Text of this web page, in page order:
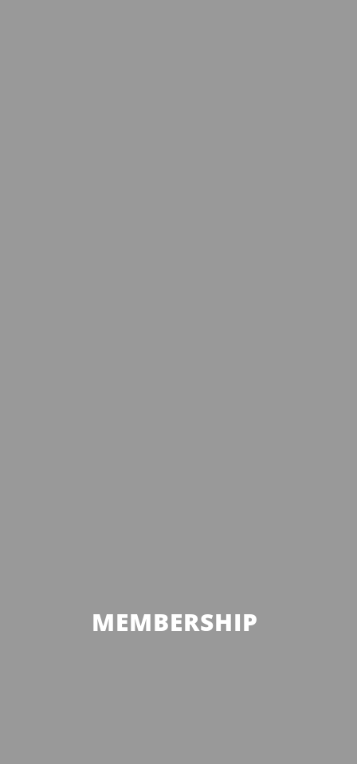
MEMBERSHIP